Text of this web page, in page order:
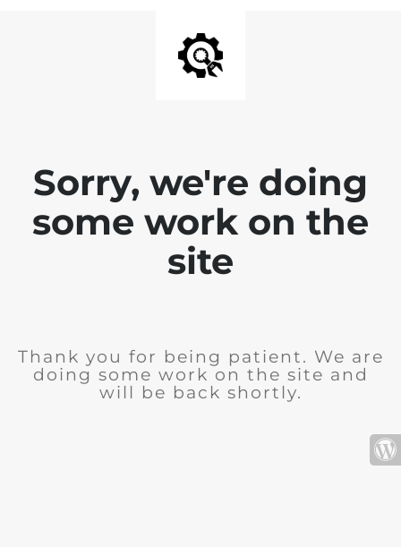
Sorry, we're doing
some work on the
site
Thank you for being patient. We are
doing some work on the site and
will be back shortly.